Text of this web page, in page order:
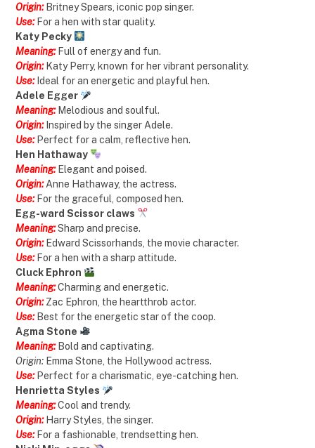
Origin: Britney Spears, iconic pop singer.
Use:For a hen with star quality.
Katy Pecky
Meaning:Full of energy and fun.
Origin:Katy Perry, known for her vibrant personality.
Use: Ideal for an energetic and playful hen.
Adele Egger
Meaning:Melodious and soulful.
Origin:Inspired by the singer Adele.
Use:Perfect for a calm, reflective hen.
Hen Hathaway
Meaning:Elegant and poised.
Origin: Anne Hathaway, the actress.
Use: For the graceful, composed hen.
Egg-ward Scissor claws
Meaning:Sharp and precise.
Origin:Edward Scissorhands, the movie character.
Use:For a hen with a sharp attitude.
Cluck Ephron
Meaning:Charming and energetic.
Origin: Zac Ephron, the heartthrob actor.
Use:Best for the energetic star of the coop.
Agma Stone
Meaning:Bold and captivating.
Origin: Emma Stone, the Hollywood actress.
Use: Perfect for a charismatic, eye-catching hen.
Henrietta Styles
Meaning:Cool and trendy.
Origin:Harry Styles, the singer.
Use:For a fashionable, trendsetting hen.